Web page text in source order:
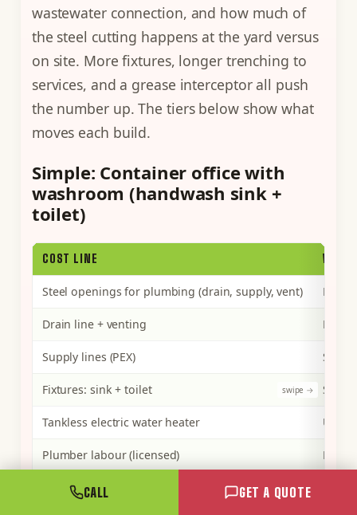
wastewater connection, and how much of
the steel cutting happens at the yard versus
on site. More fixtures, longer trenching to
services, and a grease interceptor all push
the number up. The tiers below show what
moves each build.
Simple: Container office with
washroom (handwash sink +
toilet)
COST LINE WHAT
Steel openings for plumbing (drain, supply, vent)
Drain line + venting
Supply lines (PEX) Short
Fixtures: sink + toilet
Tankless electric water heater Unit
Plumber labour (licensed)
Permit + inspection
CALL GET A QUOTE